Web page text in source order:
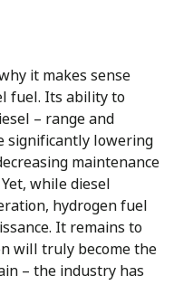
it makes sense
fuel. Its ability to
– range and
significantly lowering
maintenance
while diesel
hydrogen fuel
It remains to
will truly become the
– the industry has